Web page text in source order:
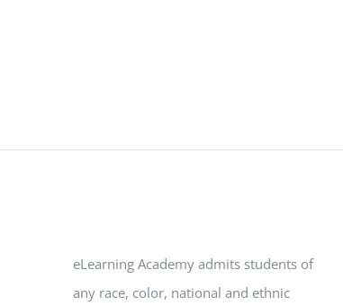
eLearning Academy admits students of
any race, color, national and ethnic